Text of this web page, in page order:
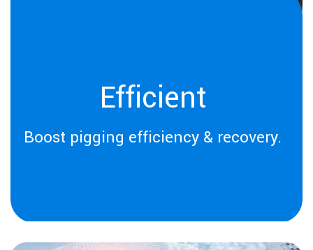
Efficient
Boost pigging efficiency & recovery.